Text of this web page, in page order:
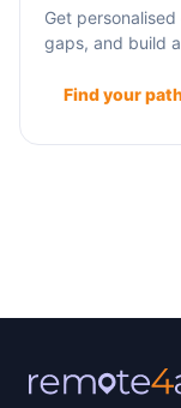
Get
gaps, and build
Find your